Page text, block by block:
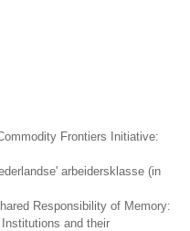
Frontiers Initiative:
arbeidersklasse (in
Responsibility of Memory:
and their